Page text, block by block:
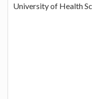
University of Health